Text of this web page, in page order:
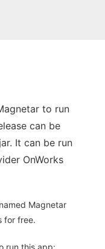
to run
can be
It can be run
OnWorks
Magnetar
for free.
run this app: